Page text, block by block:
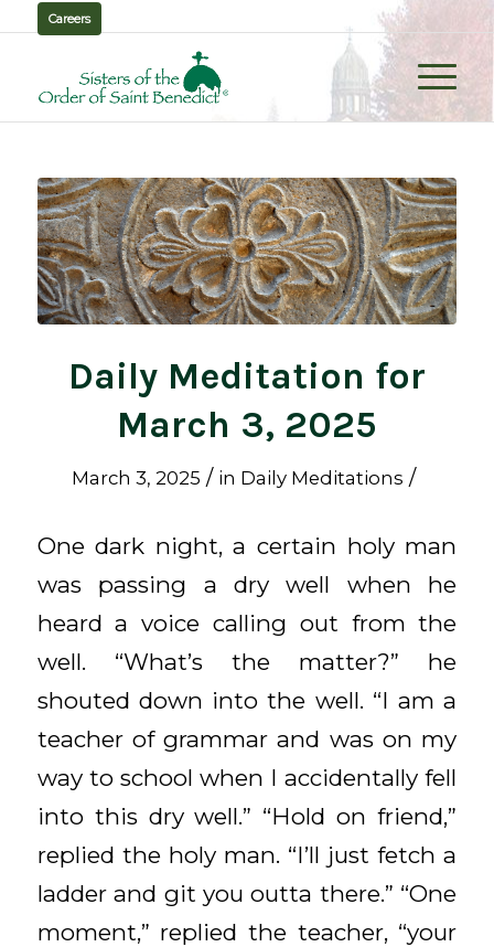
Careers
Daily Meditation for
March 3, 2025
March 3, 2025 / in Daily Meditations /
One dark night, a certain holy man
was passing a dry well when he
heard a voice calling out from the
well. “What’s the matter?” he
shouted down into the well. “I am a
teacher of grammar and was on my
way to school when I accidentally fell
into this dry well.” “Hold on friend,”
replied the holy man. “I’ll just fetch a
ladder and git you outta there.” “One
moment,” replied the teacher, “your